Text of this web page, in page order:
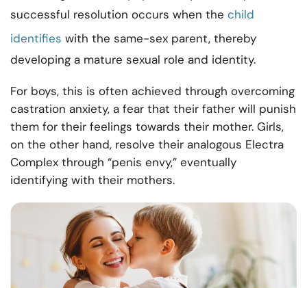
successful resolution occurs when the child
identifies with the same-sex parent, thereby
developing a mature sexual role and identity.
For boys, this is often achieved through overcoming
castration anxiety, a fear that their father will punish
them for their feelings towards their mother. Girls,
on the other hand, resolve their analogous Electra
Complex through “penis envy,” eventually
identifying with their mothers.